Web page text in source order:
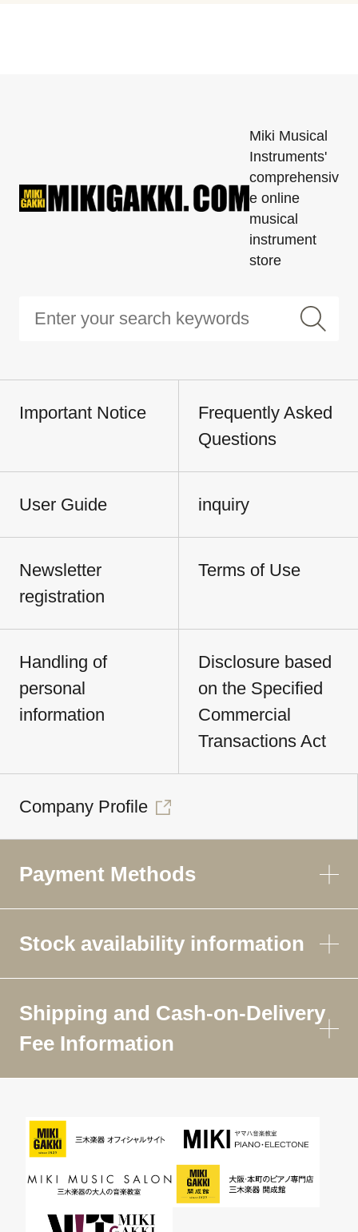
Miki Musical
Instruments'
comprehensiv
e online
musical
instrument
store
Important Notice
Frequently Asked
Questions
User Guide inquiry
Newsletter
registration
Terms of Use
Handling of
personal
information
Disclosure based
on the Specified
Commercial
Transactions Act
Company Profile
Payment Methods
Stock availability information
Shipping and Cash-on-Delivery
Fee Information